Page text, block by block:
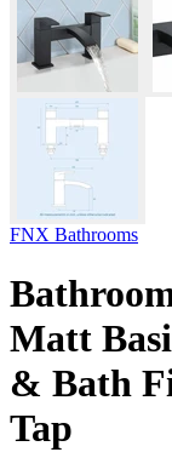
FNX Bathrooms
Matt
& Bath
Tap